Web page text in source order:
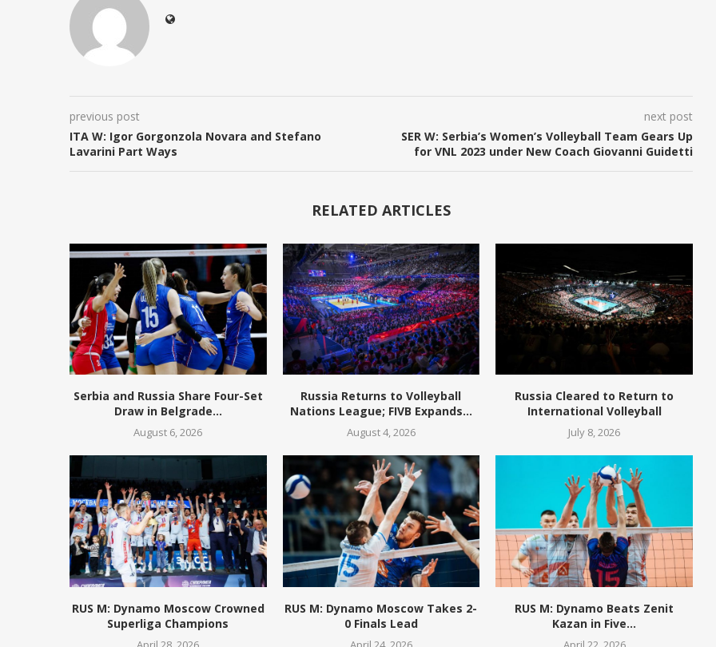
previous post
ITA W: Igor Gorgonzola Novara and Stefano
Lavarini Part Ways
next post
SER W: Serbia’s Women’s Volleyball Team Gears Up
for VNL 2023 under New Coach Giovanni Guidetti
RELATED ARTICLES
Serbia and Russia Share Four-Set
Draw in Belgrade...
August 6, 2026
Russia Returns to Volleyball
Nations League; FIVB Expands...
August 4, 2026
Russia Cleared to Return to
International Volleyball
July 8, 2026
RUS M: Dynamo Moscow Crowned
Superliga Champions
RUS M: Dynamo Moscow Takes 2-
0 Finals Lead
RUS M: Dynamo Beats Zenit
Kazan in Five...